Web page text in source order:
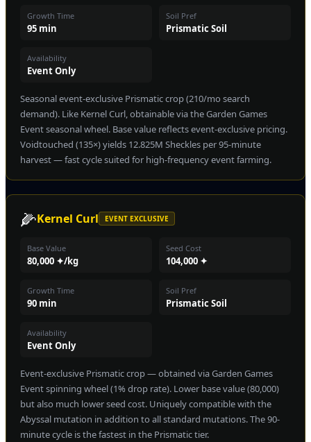
Growth Time
95 min
Soil Pref
Prismatic Soil
Availability
Event Only
Seasonal event-exclusive Prismatic crop (210/mo search
demand). Like Kernel Curl, obtainable via the Garden Games
Event seasonal wheel. Base value reflects event-exclusive pricing.
Voidtouched (135×) yields 12.825M Sheckles per 95-minute
harvest — fast cycle suited for high-frequency event farming.
🌽Kernel Curl EVENT EXCLUSIVE
Base Value
80,000 ✦/kg
Seed Cost
104,000 ✦
Growth Time
90 min
Soil Pref
Prismatic Soil
Availability
Event Only
Event-exclusive Prismatic crop — obtained via Garden Games
Event spinning wheel (1% drop rate). Lower base value (80,000)
but also much lower seed cost. Uniquely compatible with the
Abyssal mutation in addition to all standard mutations. The 90-
minute cycle is the fastest in the Prismatic tier.